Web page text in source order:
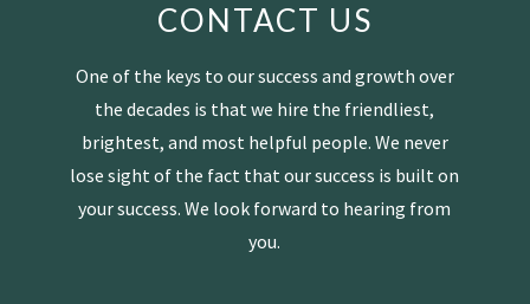
CONTACT US
One of the keys to our success and growth over
the decades is that we hire the friendliest,
brightest, and most helpful people. We never
lose sight of the fact that our success is built on
your success. We look forward to hearing from
you.